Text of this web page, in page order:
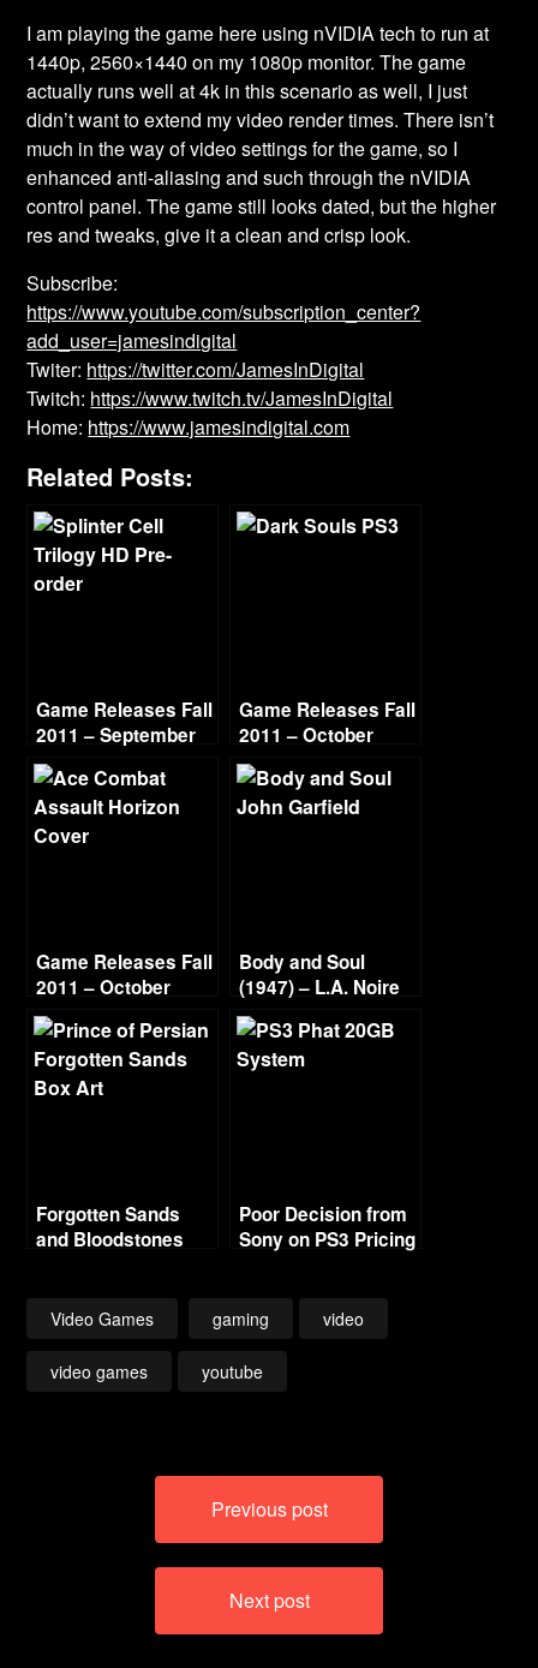
I am playing the game here using nVIDIA tech to run at
1440p, 2560×1440 on my 1080p monitor. The game
actually runs well at 4k in this scenario as well, I just
didn’t want to extend my video render times. There isn’t
much in the way of video settings for the game, so I
enhanced anti-aliasing and such through the nVIDIA
control panel. The game still looks dated, but the higher
res and tweaks, give it a clean and crisp look.
Subscribe:
https://www.youtube.com/subscription_center?
add_user=jamesindigital
Twiter: https://twitter.com/JamesInDigital
Twitch: https://www.twitch.tv/JamesInDigital
Home: https://www.jamesindigital.com
Related Posts:
Game Releases Fall
2011 – September
Game Releases Fall
2011 – October
Game Releases Fall
2011 – October
Continued
Body and Soul
(1947) – L.A. Noire
Gold Film Reel
Series
Forgotten Sands
and Bloodstones
Poor Decision from
Sony on PS3 Pricing
Video Games gaming video
video games youtube
Previous post
Next post